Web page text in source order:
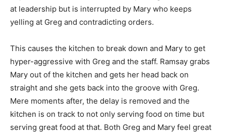
at leadership but is interrupted by Mary who keeps
yelling at Greg and contradicting orders.
This causes the kitchen to break down and Mary to get
hyper-aggressive with Greg and the staff. Ramsay grabs
Mary out of the kitchen and gets her head back on
straight and she gets back into the groove with Greg.
Mere moments after, the delay is removed and the
kitchen is on track to not only serving food on time but
serving great food at that. Both Greg and Mary feel great